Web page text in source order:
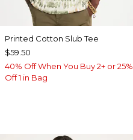
Printed Cotton Slub Tee
$59.50
40% Off When You Buy 2+ or 25%
Off 1 in Bag